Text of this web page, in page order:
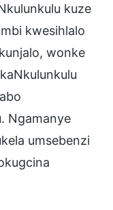
kuze
kwesihlalo
wonke
Ngamanye
umsebenzi